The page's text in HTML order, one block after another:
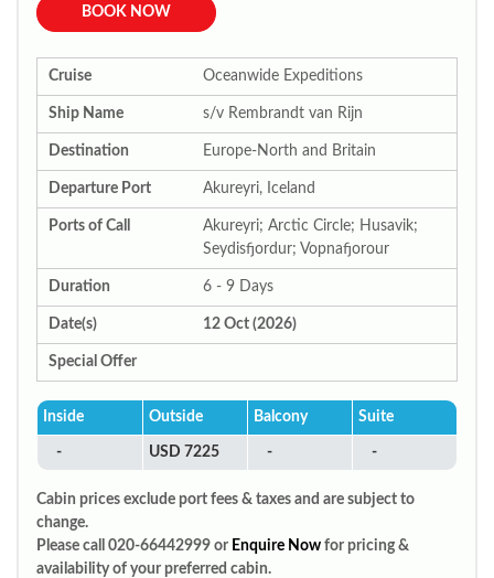
BOOK NOW
Cruise Oceanwide Expeditions
Ship Name s/v Rembrandt van Rijn
Destination Europe-North and Britain
Departure Port Akureyri, Iceland
Ports of Call
Akureyri; Arctic Circle; Husavik;
Seydisfjordur; Vopnafjorour
Duration 6 - 9 Days
Date(s) 12 Oct (2026)
Special Offer
Inside Outside Balcony Suite
- USD 7225 - -
Cabin prices exclude port fees & taxes and are subject to
change.
Please call 020-66442999 or Enquire Now for pricing &
availability of your preferred cabin.